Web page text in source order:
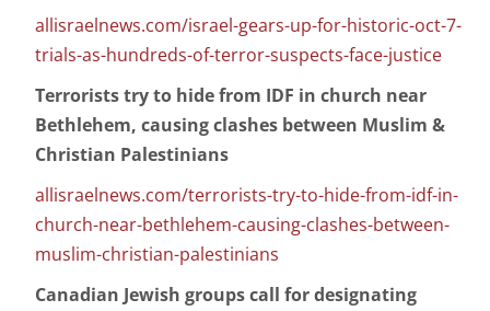
allisraelnews.com/israel-gears-up-for-historic-oct-7-
trials-as-hundreds-of-terror-suspects-face-justice
Terrorists try to hide from IDF in church near
Bethlehem, causing clashes between Muslim &
Christian Palestinians
allisraelnews.com/terrorists-try-to-hide-from-idf-in-
church-near-bethlehem-causing-clashes-between-
muslim-christian-palestinians
Canadian Jewish groups call for designating